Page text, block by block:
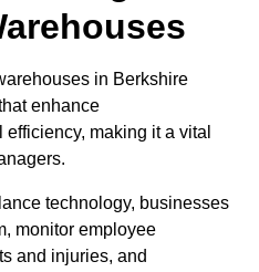
in Berkshire
enhance
making it a vital
technology, businesses
monitor employee
and injuries, and